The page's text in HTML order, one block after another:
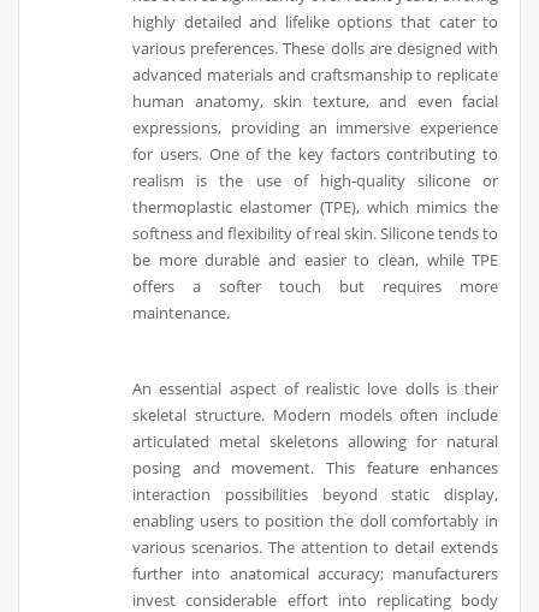
highly detailed and lifelike options that cater to
various preferences. These dolls are designed with
advanced materials and craftsmanship to replicate
human anatomy, skin texture, and even facial
expressions, providing an immersive experience
for users. One of the key factors contributing to
realism is the use of high-quality silicone or
thermoplastic elastomer (TPE), which mimics the
softness and flexibility of real skin. Silicone tends to
be more durable and easier to clean, while TPE
offers a softer touch but requires more
maintenance.
An essential aspect of realistic love dolls is their
skeletal structure. Modern models often include
articulated metal skeletons allowing for natural
posing and movement. This feature enhances
interaction possibilities beyond static display,
enabling users to position the doll comfortably in
various scenarios. The attention to detail extends
further into anatomical accuracy; manufacturers
invest considerable effort into replicating body